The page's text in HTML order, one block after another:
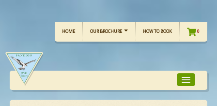
HOME OUR BROCHURE HOW TO BOOK 0